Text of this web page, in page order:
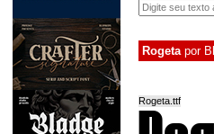
Rogetapor
Rogeta.ttf